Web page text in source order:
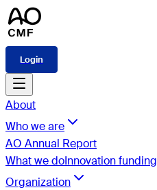
Login
About
Who we are
AO Annual Report
What we doInnovation funding
Organization